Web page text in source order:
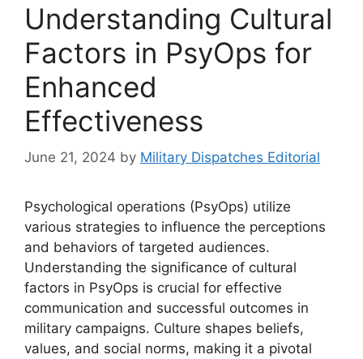
Understanding Cultural
Factors in PsyOps for
Enhanced
Effectiveness
June 21, 2024 by Military Dispatches Editorial
Psychological operations (PsyOps) utilize
various strategies to influence the perceptions
and behaviors of targeted audiences.
Understanding the significance of cultural
factors in PsyOps is crucial for effective
communication and successful outcomes in
military campaigns. Culture shapes beliefs,
values, and social norms, making it a pivotal